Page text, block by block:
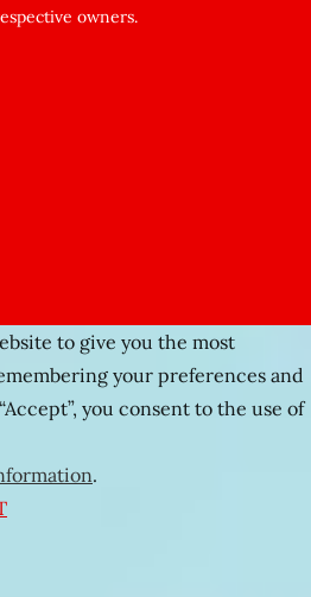
owners.
to give you the most
your preferences and
you consent to the use of
.